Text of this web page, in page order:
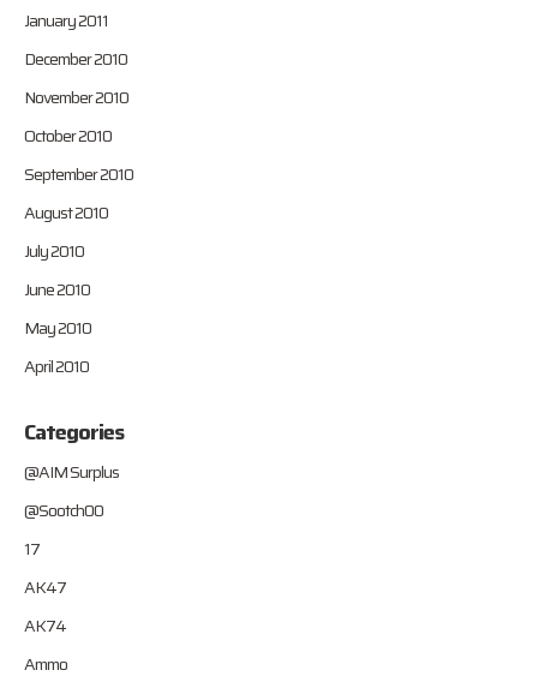
January 2011
December 2010
November 2010
October 2010
September 2010
August 2010
July 2010
June 2010
May 2010
April 2010
Categories
@AIM Surplus
@Sootch00
17
AK47
AK74
Ammo